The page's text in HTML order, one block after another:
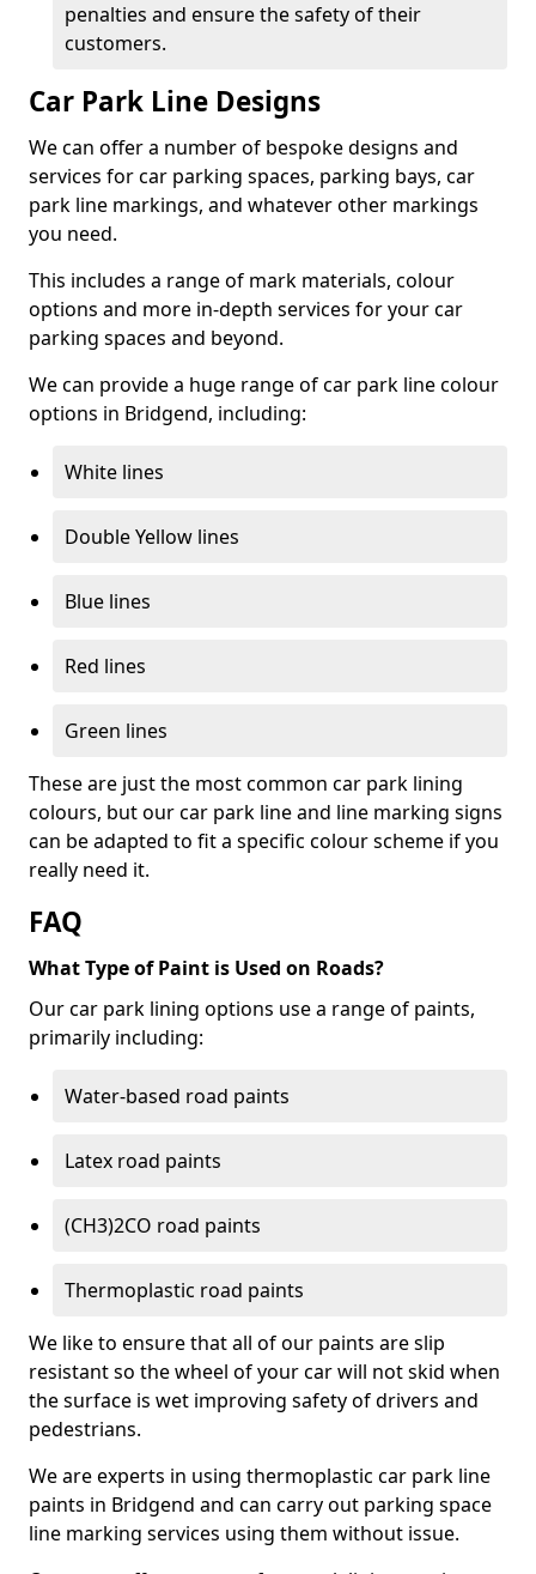
penalties and ensure the safety of their
customers.
Car Park Line Designs
We can offer a number of bespoke designs and
services for car parking spaces, parking bays, car
park line markings, and whatever other markings
you need.
This includes a range of mark materials, colour
options and more in-depth services for your car
parking spaces and beyond.
We can provide a huge range of car park line colour
options in Bridgend, including:
White lines
Double Yellow lines
Blue lines
Red lines
Green lines
These are just the most common car park lining
colours, but our car park line and line marking signs
can be adapted to fit a specific colour scheme if you
really need it.
FAQ
What Type of Paint is Used on Roads?
Our car park lining options use a range of paints,
primarily including:
Water-based road paints
Latex road paints
(CH3)2CO road paints
Thermoplastic road paints
We like to ensure that all of our paints are slip
resistant so the wheel of your car will not skid when
the surface is wet improving safety of drivers and
pedestrians.
We are experts in using thermoplastic car park line
paints in Bridgend and can carry out parking space
line marking services using them without issue.